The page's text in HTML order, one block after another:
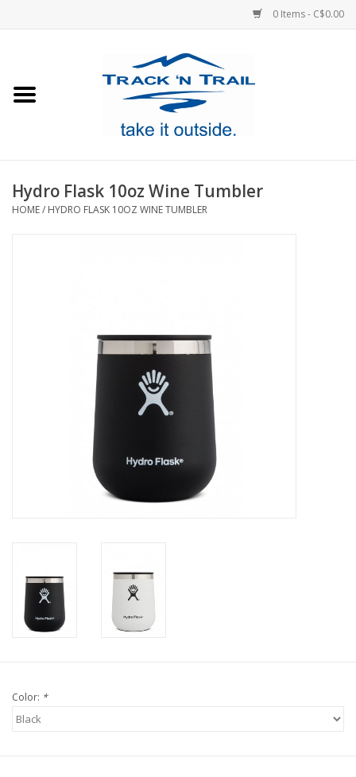
0 Items - C$0.00
Footwear
Hydro Flask 10oz Wine Tumbler
HOME/ HYDRO FLASK 10OZ WINE TUMBLER
Color: *